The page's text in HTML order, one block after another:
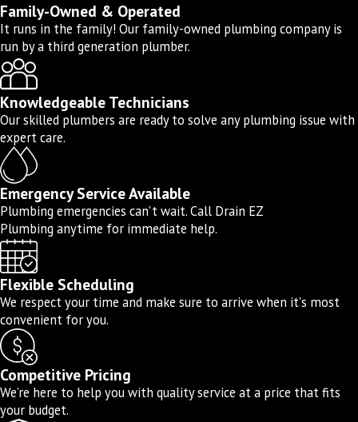
quality work that meets the highest industry
standards. Whether it’s a simple repair or a
complex replacement, we take the time to
thoroughly assess your needs and provide
effective solutions.
We offer the following water line services in
Torrance and surrounding areas:
Water line installation
Water line repair
Water line replacement
Leak detection and repair
Water pressure adjustment
Trenchless water line repair
Water line camera inspections
Piping and repiping
Hydro-jetting
Family-Owned & Operated
It runs in the family! Our family-owned plumbing company is
run by a third generation plumber.
Knowledgeable Technicians
Our skilled plumbers are ready to solve any plumbing issue with
expert care.
Emergency Service Available
Plumbing emergencies can't wait. Call Drain EZ
Plumbing anytime for immediate help.
Flexible Scheduling
We respect your time and make sure to arrive when it's most
convenient for you.
Competitive Pricing
We’re here to help you with quality service at a price that fits
your budget.